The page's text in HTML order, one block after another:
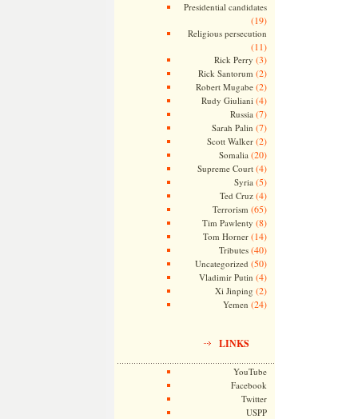
Presidential candidates
(19)
Religious persecution
(11)
Rick Perry (3)
Rick Santorum (2)
Robert Mugabe(2)
Rudy Giuliani (4)
Russia (7)
Sarah Palin (7)
Scott Walker(2)
Somalia (20)
Supreme Court(4)
Syria (5)
Ted Cruz(4)
Terrorism (65)
Tim Pawlenty (8)
Tom Horner(14)
Tributes(40)
Uncategorized (50)
Vladimir Putin (4)
Xi Jinping (2)
Yemen (24)
LINKS
YouTube
Facebook
Twitter
USPP